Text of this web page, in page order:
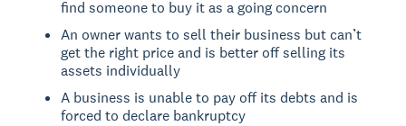
find someone to buy it as a going concern
An owner wants to sell their business but can’t
get the right price and is better off selling its
assets individually
A business is unable to pay off its debts and is
forced to declare bankruptcy